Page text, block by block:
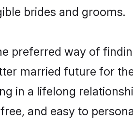
brides and grooms.
preferred way of
married future for
in a lifelong
and easy to